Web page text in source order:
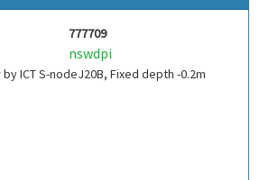
777709
nswdpi
ICT S-nodeJ20B, Fixed depth -0.2m